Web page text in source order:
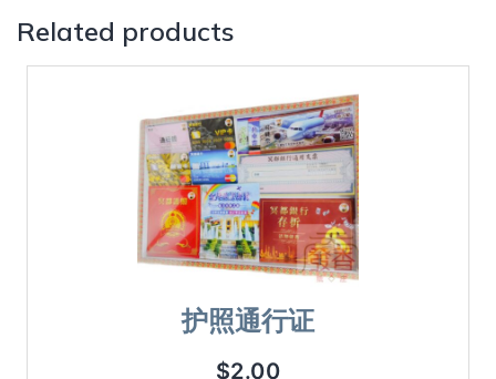
Related products
护照通行证
$2.00